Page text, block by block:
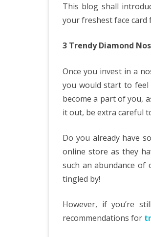
This blog shall
your freshest face
3 Trendy Diamond
Once you invest in a
you would start to
become a part of you,
it out, be extra careful
Do you already have
online store as they
such an abundance
tingled by!
However, if you’re
recommendations for